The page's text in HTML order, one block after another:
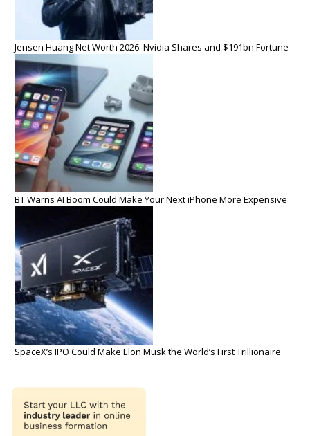
Jensen Huang Net Worth 2026: Nvidia Shares and $191bn Fortune
BT Warns AI Boom Could Make Your Next iPhone More Expensive
SpaceX’s IPO Could Make Elon Musk the World’s First Trillionaire